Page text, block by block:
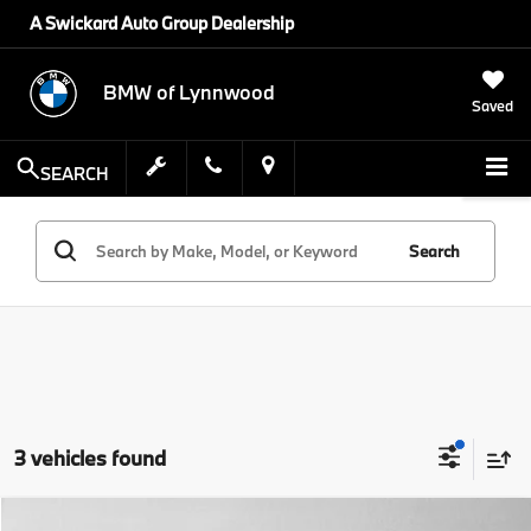
A Swickard Auto Group Dealership
BMW of Lynnwood
Saved
SEARCH
Search
3 vehicles found